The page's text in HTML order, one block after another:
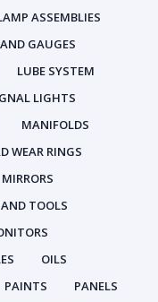
ASSEMBLIES
GAUGES
LUBE SYSTEM
LIGHTS
MANIFOLDS
WEAR RINGS
MIRRORS
TOOLS
OILS
PAINTS
PANELS